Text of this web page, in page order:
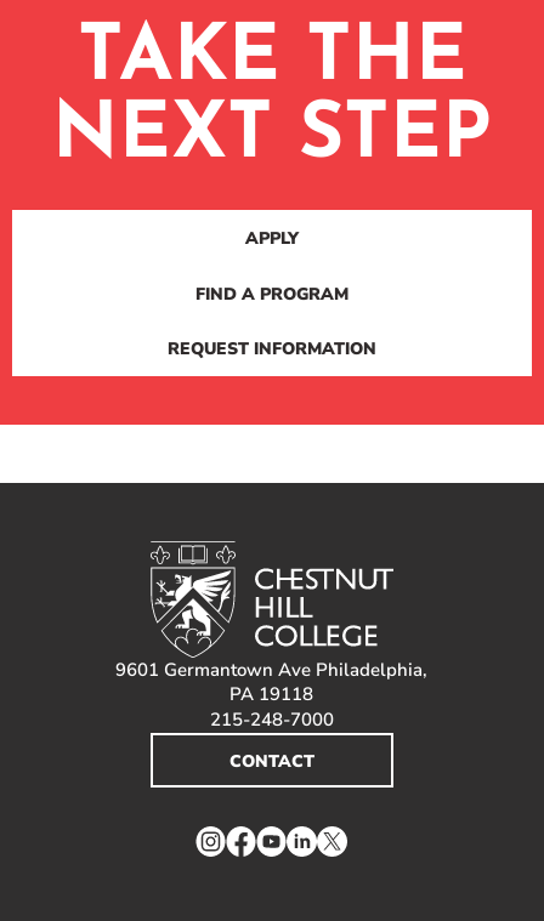
TAKE THE
NEXT STEP
APPLY
FIND A PROGRAM
REQUEST INFORMATION
9601 Germantown Ave Philadelphia,
PA 19118
215-248-7000
CONTACT
Instagram
Facebook
YouTube
LinkedIn
Twitter